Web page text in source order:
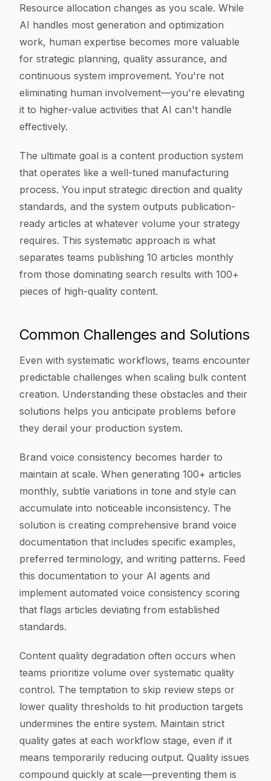
Resource allocation changes as you scale. While
AI handles most generation and optimization
work, human expertise becomes more valuable
for strategic planning, quality assurance, and
continuous system improvement. You're not
eliminating human involvement—you're elevating
it to higher-value activities that AI can't handle
effectively.
The ultimate goal is a content production system
that operates like a well-tuned manufacturing
process. You input strategic direction and quality
standards, and the system outputs publication-
ready articles at whatever volume your strategy
requires. This systematic approach is what
separates teams publishing 10 articles monthly
from those dominating search results with 100+
pieces of high-quality content.
Common Challenges and Solutions
Even with systematic workflows, teams encounter
predictable challenges when scaling bulk content
creation. Understanding these obstacles and their
solutions helps you anticipate problems before
they derail your production system.
Brand voice consistency becomes harder to
maintain at scale. When generating 100+ articles
monthly, subtle variations in tone and style can
accumulate into noticeable inconsistency. The
solution is creating comprehensive brand voice
documentation that includes specific examples,
preferred terminology, and writing patterns. Feed
this documentation to your AI agents and
implement automated voice consistency scoring
that flags articles deviating from established
standards.
Content quality degradation often occurs when
teams prioritize volume over systematic quality
control. The temptation to skip review steps or
lower quality thresholds to hit production targets
undermines the entire system. Maintain strict
quality gates at each workflow stage, even if it
means temporarily reducing output. Quality issues
compound quickly at scale—preventing them is